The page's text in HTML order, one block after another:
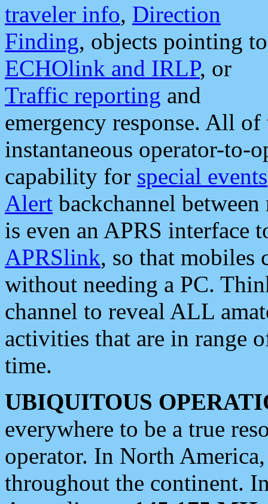
traveler info, Direction
Finding, objects pointing to
ECHOlink and IRLP, or
Traffic reporting and
emergency response. All
instantaneous operator-to-
capability for special events
Alert backchannel
is even an APRS interface
APRSlink, so that mobiles
without needing a PC.
channel to reveal ALL
activities that are in range
time.
UBIQUITOUS
everywhere to be a true
operator. In North
throughout the continent.